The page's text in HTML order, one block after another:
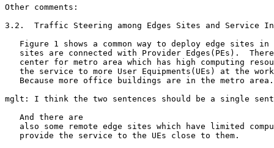
Other comments:
3.2.  Traffic Steering among Edges Sites and Service
Figure 1 shows a common way to deploy edge sites in
sites are connected with Provider Edges(PEs).
center for metro area which has high computing
the service to more User Equipments(UEs) at the
   Because more office buildings are in the metro area.
mglt: I think the two sentences should be a single
   And there are
also some remote edge sites which have limited
   provide the service to the UEs close to them.